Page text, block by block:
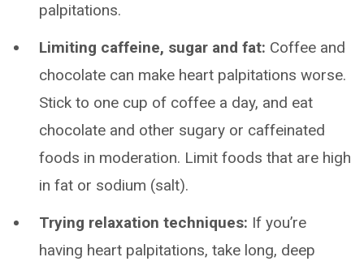
palpitations.
Limiting caffeine, sugar and fat: Coffee and
chocolate can make heart palpitations worse.
Stick to one cup of coffee a day, and eat
chocolate and other sugary or caffeinated
foods in moderation. Limit foods that are high
in fat or sodium (salt).
Trying relaxation techniques: If you’re
having heart palpitations, take long, deep